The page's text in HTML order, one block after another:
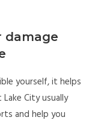
damage
yourself, it helps
City usually
and help you